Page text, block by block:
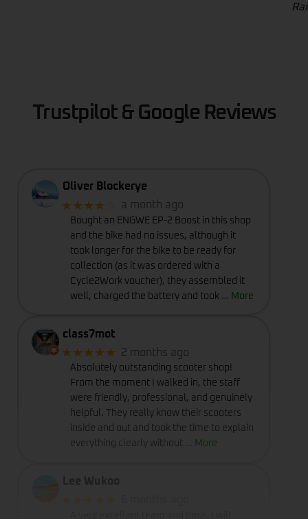
Trustpilot & Google Reviews
Oliver Blockerye
★★★★ a month ago
Bought an ENGWE EP-2 Boost in this shop
and the bike had no issues, although it
took longer for the bike to be ready for
collection (as it was ordered with a
Cycle2Work voucher), they assembled it
well, charged the battery and took … More
class7mot
★★★★★ 2 months ago
Absolutely outstanding scooter shop!
From the moment I walked in, the staff
were friendly, professional, and genuinely
helpful. They really know their scooters
inside and out and took the time to explain
everything clearly without … More